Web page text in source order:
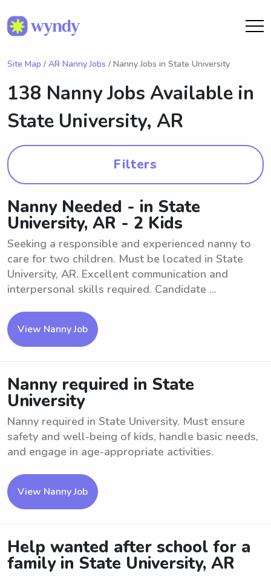
Site Map / AR Nanny Jobs / Nanny Jobs in State University
138 Nanny Jobs Available in
State University, AR
Filters
Nanny Needed - in State
University, AR - 2 Kids
Seeking a responsible and experienced nanny to
care for two children. Must be located in State
University, AR. Excellent communication and
interpersonal skills required. Candidate ...
View Nanny Job
Nanny required in State
University
Nanny required in State University. Must ensure
safety and well-being of kids, handle basic needs,
and engage in age-appropriate activities.
View Nanny Job
Help wanted after school for a
family in State University, AR